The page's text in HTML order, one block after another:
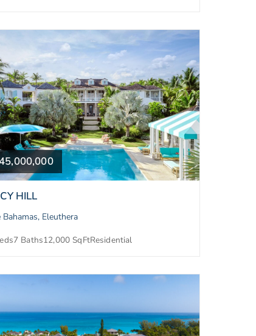
HILL
Bahamas, Eleuthera
7 Baths12,000 SqFtResidential